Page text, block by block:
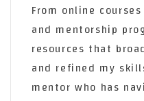
From online
and mentorship
resources that
and refined my
mentor who has